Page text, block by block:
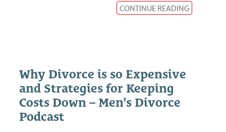
CONTINUE READING
Why Divorce is so Expensive
and Strategies for Keeping
Costs Down – Men’s Divorce
Podcast